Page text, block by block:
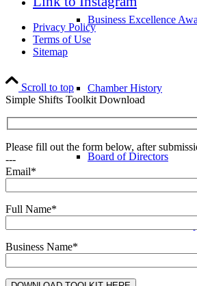
Business Excellence
Chamber History
Board of Directors
Privacy Policy
Terms of Use
Sitemap
Scroll to top
Simple Shifts Toolkit Download
Please fill out the form below, after
---
Email*
Full Name*
Business Name*